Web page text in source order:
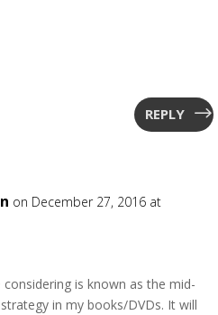
REPLY
on December 27, 2016 at
is known as the mid-
in my books/DVDs. It will